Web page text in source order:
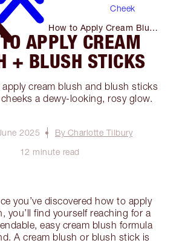
Cheek
How to Apply Cream Blush
+ Blush Sticks
APPLY CREAM
+ BLUSH STICKS
cream blush and blush sticks
a dewy-looking, rosy glow.
2025
By Charlotte Tilbury
12 minute read
you’ve discovered how to apply
you’ll find yourself reaching for a
easy cream blush formula
A cream blush or blush stick is